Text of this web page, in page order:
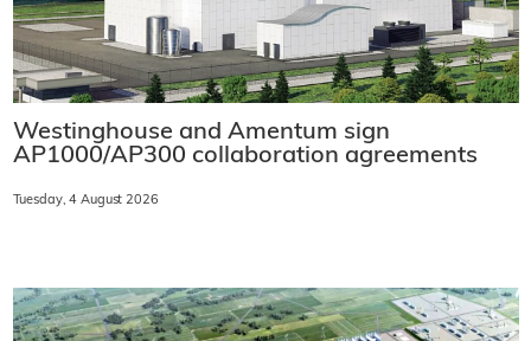
Westinghouse and Amentum sign
AP1000/AP300 collaboration agreements
Tuesday, 4 August 2026